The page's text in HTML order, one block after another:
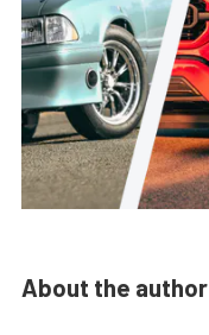
About the author